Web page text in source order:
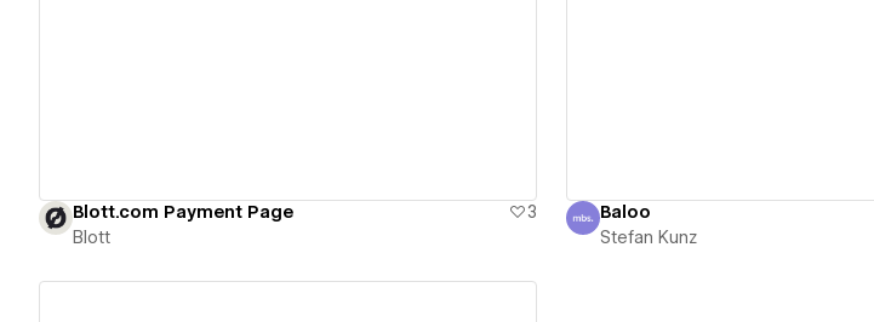
Blott.com Payment Page
3
Blott
Baloo
Stefan Kunz